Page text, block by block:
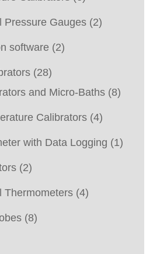
Pressure Gauges (2)
software (2)
(28)
and Micro-Baths (8)
Calibrators (4)
with Data Logging (1)
(2)
Thermometers (4)
(8)